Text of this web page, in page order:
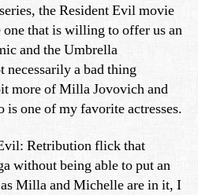
the Resident Evil movie
one that is willing to offer us an
and the Umbrella
a bad thing
more of Milla Jovovich and
one of my favorite actresses.
Retribution flick that
without being able to put an
Milla and Michelle are in it, I